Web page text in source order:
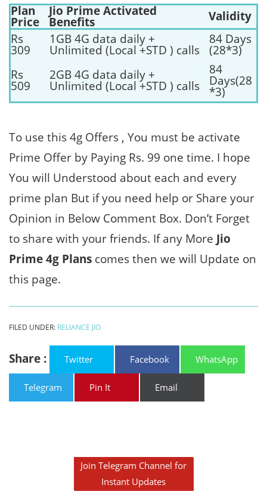
Plan
Price
Jio Prime Activated
Benefits
Validity
Rs
309
1GB 4G data daily +
Unlimited (Local +STD ) calls
84 Days
(28*3)
Rs
509
2GB 4G data daily +
Unlimited (Local +STD ) calls
84
Days(28
*3)
To use this 4g Offers , You must be activate
Prime Offer by Paying Rs. 99 one time. I hope
You will Understood about each and every
prime plan But if you need help or Share your
Opinion in Below Comment Box. Don’t Forget
to share with your friends. If any More Jio
Prime 4g Plans comes then we will Update on
this page.
FILED UNDER: RELIANCE JIO
Share : Twitter Facebook WhatsApp
Telegram Pin It Email
Join Telegram Channel for
Instant Updates